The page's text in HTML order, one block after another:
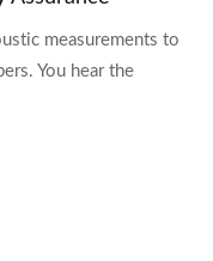
measurements to
You hear the